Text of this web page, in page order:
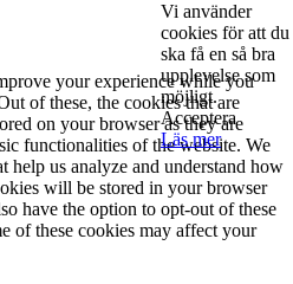
Vi använder
cookies för att du
ska få en så bra
upplevelse som
möjligt.
Acceptera
Läs mer
your experience while you
of these, the cookies that are
on your browser as they are
functionalities of the website. We
help us analyze and understand how
will be stored in your browser
have the option to opt-out of these
of these cookies may affect your